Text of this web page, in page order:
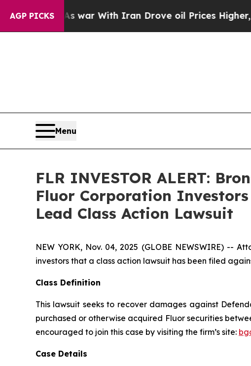
AGP PICKS
As war With Iran Drove oil Prices Higher,
Menu
FLR INVESTOR ALERT:
Fluor Corporation
Lead Class Action Lawsuit
NEW YORK, Nov. 04, 2025 (GLOBE NEWSWIRE) --
investors that a class action lawsuit has been filed
Class Definition
This lawsuit seeks to recover damages against
purchased or otherwise acquired Fluor securities
encouraged to join this case by visiting the firm’s site:
Case Details